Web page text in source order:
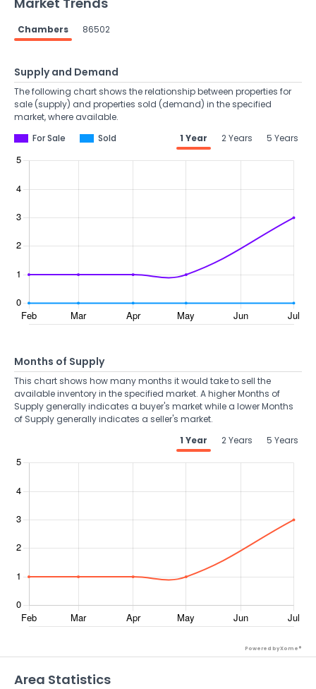
Chambers 86502
Supply and Demand
The following chart shows the relationship between properties for
sale (supply) and properties sold (demand) in the specified
market, where available.
For Sale
Sold 1 Year 2 Years 5 Years
Months of Supply
This chart shows how many months it would take to sell the
available inventory in the specified market. A higher Months of
Supply generally indicates a buyer's market while a lower Months
of Supply generally indicates a seller's market.
1 Year
2 Years 5 Years
Powered by Xome®
Area Statistics